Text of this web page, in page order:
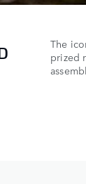
The
prized